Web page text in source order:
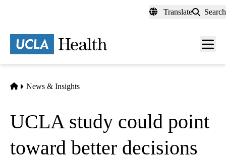
content
Translate Search
Menu
Home
News & Insights
UCLA study could point
toward better decisions